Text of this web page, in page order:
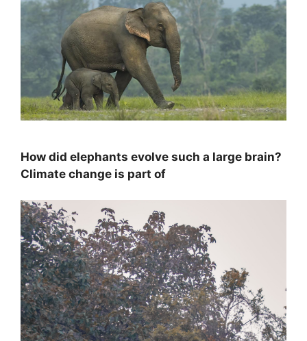
How did elephants evolve such a large brain?
Climate change is part of